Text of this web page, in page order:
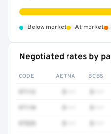
Below market At market
Negotiated rates by
CODE AETNA BCBS
97110